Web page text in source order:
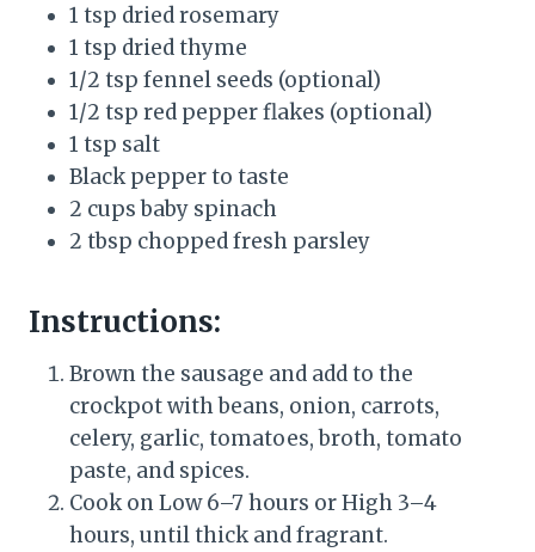
1 tsp dried rosemary
1 tsp dried thyme
1/2 tsp fennel seeds (optional)
1/2 tsp red pepper flakes (optional)
1 tsp salt
Black pepper to taste
2 cups baby spinach
2 tbsp chopped fresh parsley
Instructions:
Brown the sausage and add to the
crockpot with beans, onion, carrots,
celery, garlic, tomatoes, broth, tomato
paste, and spices.
Cook on Low 6–7 hours or High 3–4
hours, until thick and fragrant.